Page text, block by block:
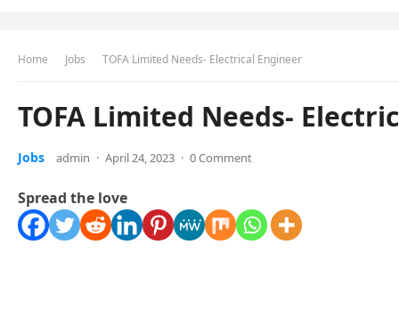
Home Jobs TOFA Limited Needs- Electrical Engineer
TOFA Limited Needs-
Jobs admin · April 24, 2023 · 0 Comment
Spread the love